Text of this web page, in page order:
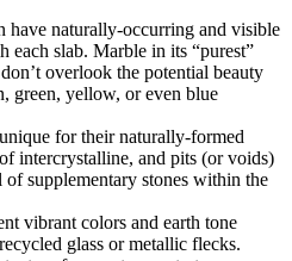
have naturally-occurring and visible
each slab. Marble in its “purest”
overlook the potential beauty
green, yellow, or even blue
for their naturally-formed
intercrystalline, and pits (or voids)
supplementary stones within the
vibrant colors and earth tone
glass or metallic flecks.